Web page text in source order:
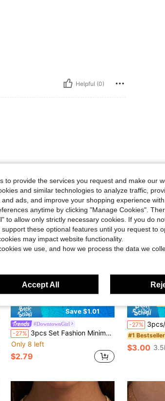
Helpful (0)
Save $1.01
#DowntownGirl
-27% 3pcs Set Fashion Minimalist Elegant Vintage Design Wide Exaggerated OT Buckle Geometric Round Cuban Chain Solid Metal Chunky Necklace Set, Suitable For Holiday Party Date Casual Wear
Only 8 left
$2.79
-27% 3pcs/Set Stainless Steel Gold Wire
#1 Bestseller
$3.00
to provide the services you request and make our
and similar technologies to analyze traffic,
ads, and improve your shopping experience with
anytime by clicking "Manage Cookies".
to allow only strictly necessary cookies. If you do
these optional features until you request to
may impact website functionality.
we use, and how we process the data we
Accept All